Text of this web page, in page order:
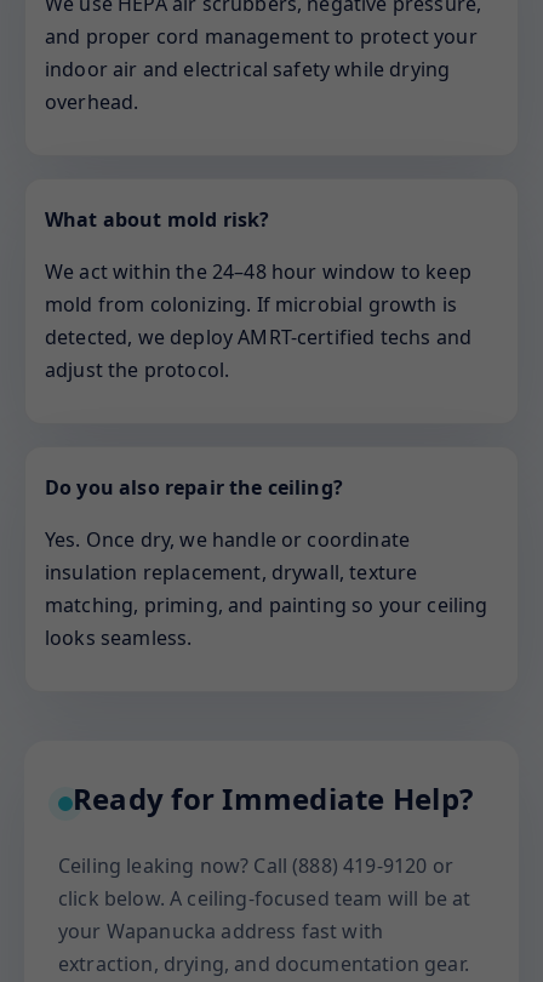
and proper cord management to protect your
indoor air and electrical safety while drying
overhead.
What about mold risk?
We act within the 24–48 hour window to keep
mold from colonizing. If microbial growth is
detected, we deploy AMRT-certified techs and
adjust the protocol.
Do you also repair the ceiling?
Yes. Once dry, we handle or coordinate
insulation replacement, drywall, texture
matching, priming, and painting so your ceiling
looks seamless.
Ready for Immediate Help?
Ceiling leaking now? Call (888) 419-9120 or
click below. A ceiling-focused team will be at
your Wapanucka address fast with
extraction, drying, and documentation gear.